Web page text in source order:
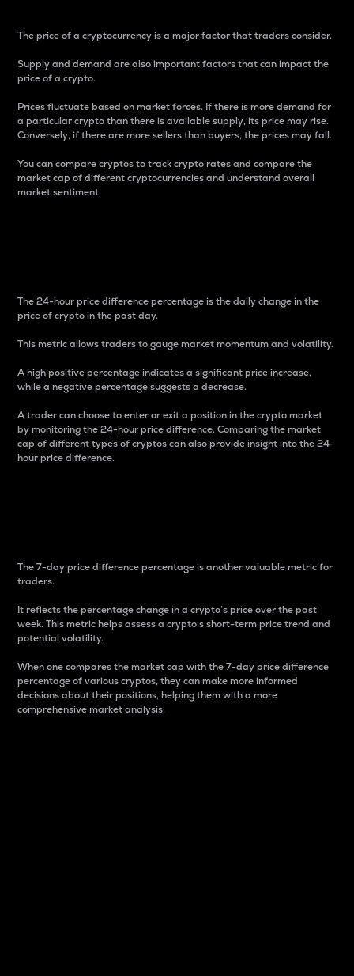
The price of a cryptocurrency is a major factor that traders consider.
Supply and demand are also important factors that can impact the
price of a crypto.
Prices fluctuate based on market forces. If there is more demand for
a particular crypto than there is available supply, its price may rise.
Conversely, if there are more sellers than buyers, the prices may fall.
You can compare cryptos to track crypto rates and compare the
market cap of different cryptocurrencies and understand overall
market sentiment.
The 24-hour price difference percentage is the daily change in the
price of crypto in the past day.
This metric allows traders to gauge market momentum and volatility.
A high positive percentage indicates a significant price increase,
while a negative percentage suggests a decrease.
A trader can choose to enter or exit a position in the crypto market
by monitoring the 24-hour price difference. Comparing the market
cap of different types of cryptos can also provide insight into the 24-
hour price difference.
The 7-day price difference percentage is another valuable metric for
traders.
It reflects the percentage change in a crypto’s price over the past
week. This metric helps assess a crypto s short-term price trend and
potential volatility.
When one compares the market cap with the 7-day price difference
percentage of various cryptos, they can make more informed
decisions about their positions, helping them with a more
comprehensive market analysis.